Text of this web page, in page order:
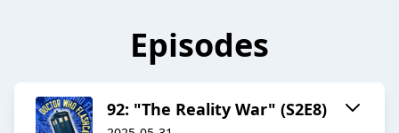
Episodes
92: "The Reality War" (S2E8)